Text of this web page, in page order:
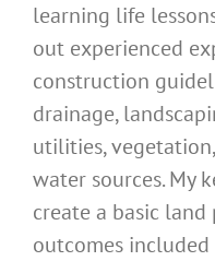
learning life
out experienced
construction
drainage,
utilities,
water sources. My
create a basic
outcomes